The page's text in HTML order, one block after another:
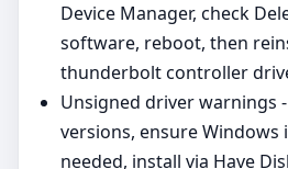
Device Manager, check
software, reboot, then
thunderbolt controller
Unsigned driver warnings
versions, ensure Windows
needed, install via Have